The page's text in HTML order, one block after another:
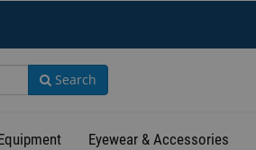
Search
Eyewear & Accessories